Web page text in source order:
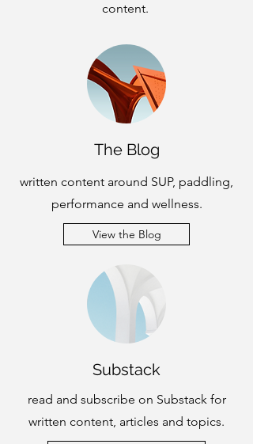
content.
The Blog
written content around SUP, paddling,
performance and wellness.
View the Blog
Substack
read and subscribe on Substack for
written content, articles and topics.